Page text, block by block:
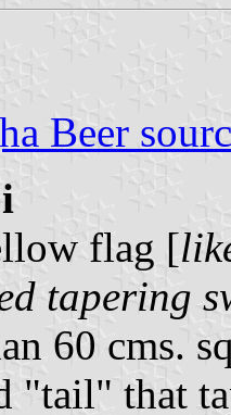
Beer
flag [
tapering
60 cms.
"tail" that